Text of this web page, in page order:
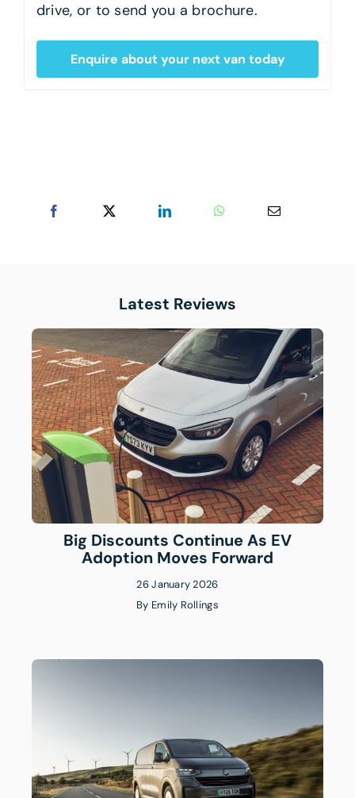
drive, or to send you a brochure.
Enquire about your next van today
Latest Reviews
Big Discounts Continue As EV
Adoption Moves Forward
26 January 2026
By Emily Rollings